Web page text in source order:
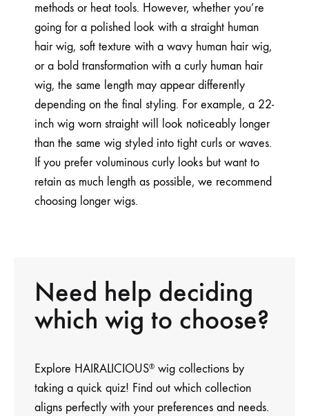
methods or heat tools. However, whether you’re
going for a polished look with a straight human
hair wig, soft texture with a wavy human hair wig,
or a bold transformation with a curly human hair
wig, the same length may appear differently
depending on the final styling. For example, a 22-
inch wig worn straight will look noticeably longer
than the same wig styled into tight curls or waves.
If you prefer voluminous curly looks but want to
retain as much length as possible, we recommend
choosing longer wigs.
Need help deciding
which wig to choose?
Explore HAIRALICIOUS® wig collections by
taking a quick quiz! Find out which collection
aligns perfectly with your preferences and needs.